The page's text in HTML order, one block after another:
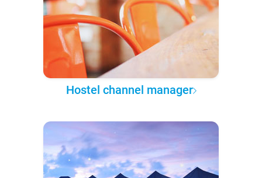
Hostel channel manager